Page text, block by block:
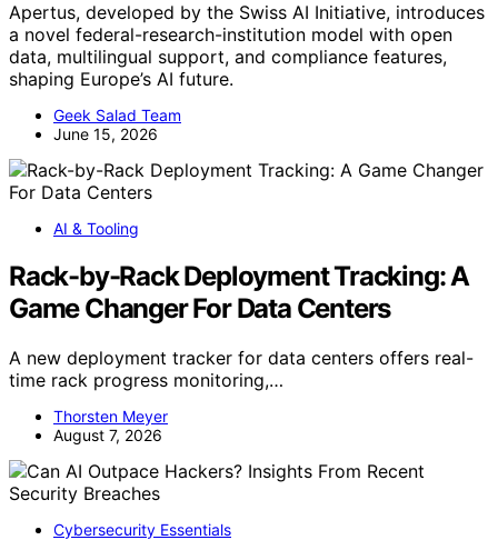
Apertus, developed by the Swiss AI Initiative, introduces
a novel federal-research-institution model with open
data, multilingual support, and compliance features,
shaping Europe’s AI future.
Geek Salad Team
June 15, 2026
AI & Tooling
Rack-by-Rack Deployment Tracking: A
Game Changer For Data Centers
A new deployment tracker for data centers offers real-
time rack progress monitoring,…
Thorsten Meyer
August 7, 2026
Cybersecurity Essentials